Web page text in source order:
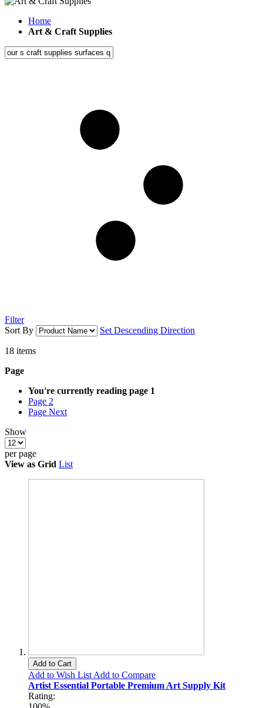
Home
Art & Craft Supplies
Filter
Sort By
Set Descending Direction
18 items
Page
You're currently reading page 1
Page 2
Page Next
Show
per page
View as Grid List
Add to Cart
Add to Wish List Add to Compare
Artist Essential Portable Premium Art Supply Kit
Rating: